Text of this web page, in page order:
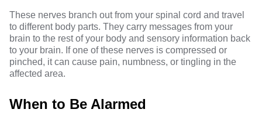
These nerves branch out from your spinal cord and travel
to different body parts. They carry messages from your
brain to the rest of your body and sensory information back
to your brain. If one of these nerves is compressed or
pinched, it can cause pain, numbness, or tingling in the
affected area.
When to Be Alarmed